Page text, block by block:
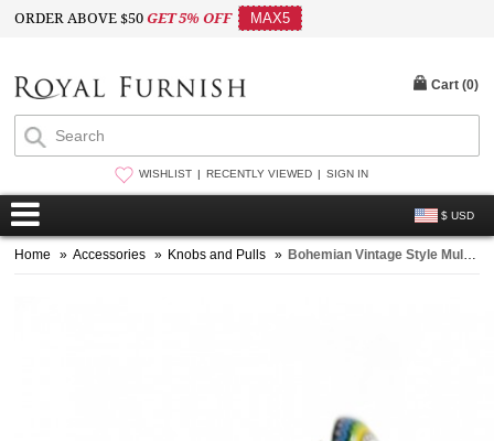
ORDER ABOVE $50GET 5% OFF MAX5
WISHLIST RECENTLY VIEWED SIGN IN
$ USD
Cart (0)
Home » Accessories » Knobs and Pulls » Bohemian Vintage Style Multicolor Floral Circle Ceramic Knob Set of 2 for Cupboard, Dresser & Kitchen Cabinets